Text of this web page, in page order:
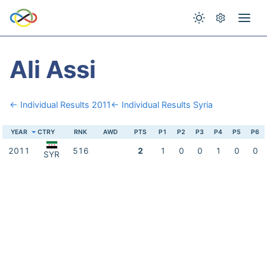
Ali Assi
← Individual Results 2011← Individual Results Syria
YEAR CTRY RNK AWD PTS P1 P2 P3 P4 P5 P6
2011 SYR 516 2 1 0 0 1 0 0